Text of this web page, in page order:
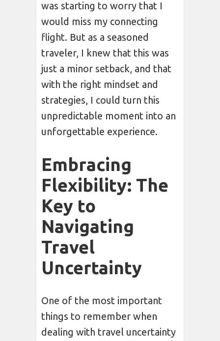
was starting to worry that I
would miss my connecting
flight. But as a seasoned
traveler, I knew that this was
just a minor setback, and that
with the right mindset and
strategies, I could turn this
unpredictable moment into an
unforgettable experience.
Embracing
Flexibility: The
Key to
Navigating
Travel
Uncertainty
One of the most important
things to remember when
dealing with travel uncertainty